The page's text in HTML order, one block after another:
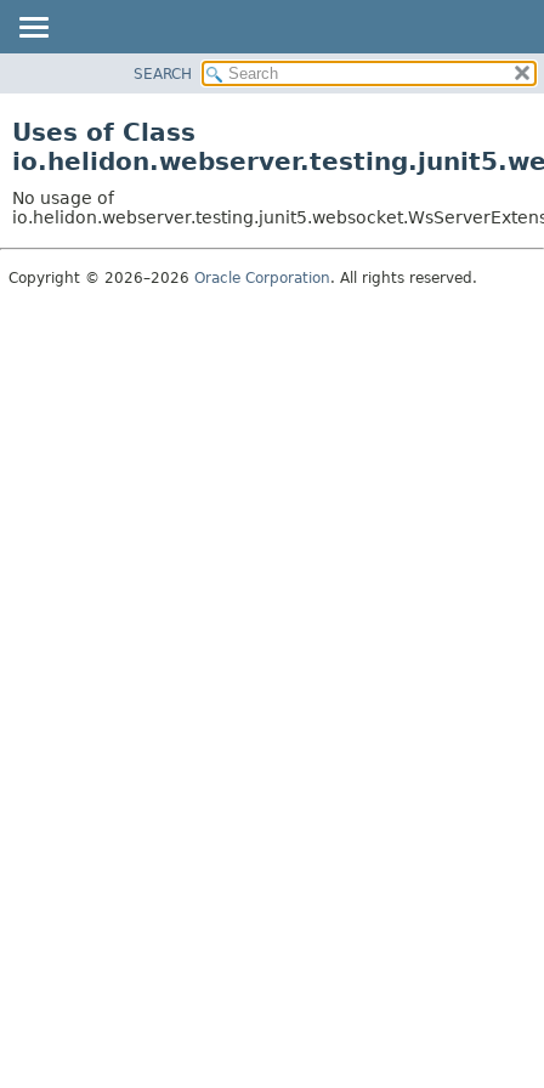
PACKAGE
USE
TREE
DEPRECATED
SEARCH
Uses of Class
No usage of
Copyright © 2026–2026 Oracle Corporation. All rights reserved.